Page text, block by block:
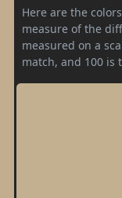
Here are the
measure of the
measured on a
match, and 100 is